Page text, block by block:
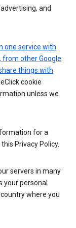
and
one service with
other Google
things with
cookie
unless we
for a
Privacy Policy.
servers in many
your personal
where you